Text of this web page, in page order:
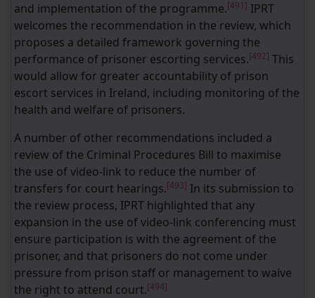
and implementation of the programme.[491] IPRT
welcomes the recommendation in the review, which
proposes a detailed framework governing the
performance of prisoner escorting services.[492] This
would allow for greater accountability of prison
escort services in Ireland, including monitoring of the
health and welfare of prisoners.
A number of other recommendations included a
review of the Criminal Procedures Bill to maximise
the use of video-link to reduce the number of
transfers for court hearings.[493] In its submission to
the review process, IPRT highlighted that any
expansion in the use of video-link conferencing must
ensure participation is with the agreement of the
prisoner, and that prisoners do not come under
pressure from prison staff or management to waive
the right to attend court.[494]